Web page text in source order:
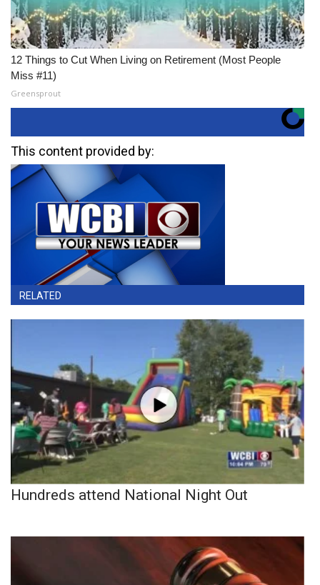
12 Things to Cut When Living on Retirement (Most People
Miss #11)
Greensprout
This content provided by:
RELATED
Hundreds attend National Night Out